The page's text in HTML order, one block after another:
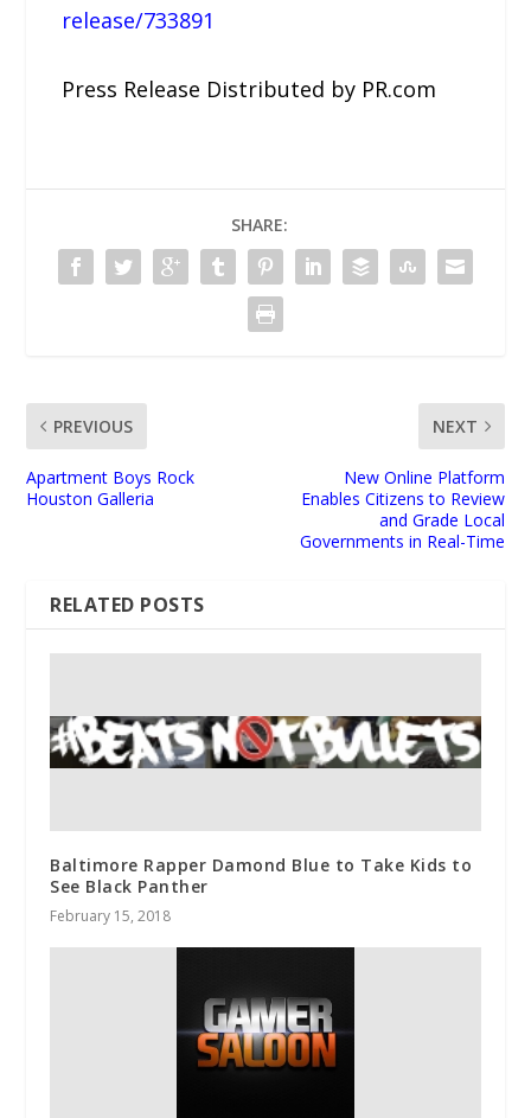
release/733891
Press Release Distributed by PR.com
SHARE:
PREVIOUS
Apartment Boys Rock
Houston Galleria
NEXT
New Online Platform
Enables Citizens to Review
and Grade Local
Governments in Real-Time
RELATED POSTS
Baltimore Rapper Damond Blue to Take Kids to
See Black Panther
February 15, 2018